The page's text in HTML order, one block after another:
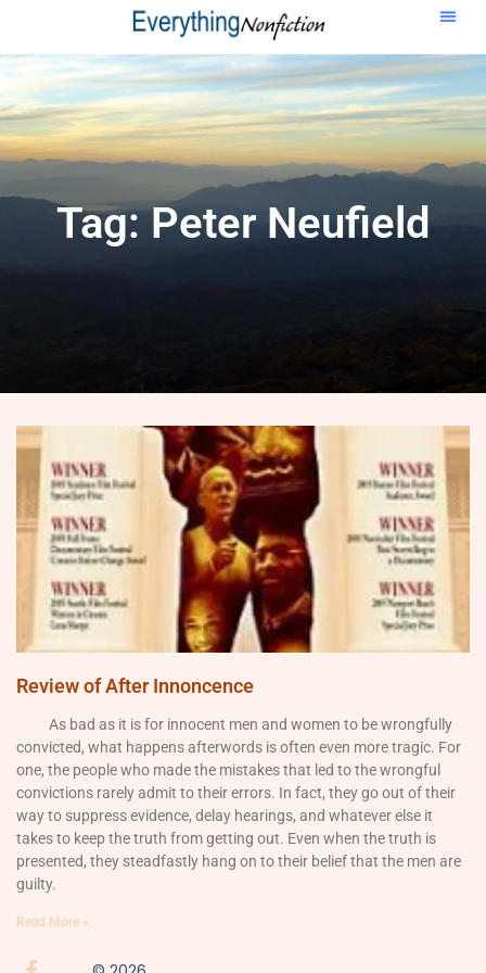
Tag: Peter Neufield
Review of After Innoncence
As bad as it is for innocent men and women to be wrongfully
convicted, what happens afterwords is often even more tragic. For
one, the people who made the mistakes that led to the wrongful
convictions rarely admit to their errors. In fact, they go out of their
way to suppress evidence, delay hearings, and whatever else it
takes to keep the truth from getting out. Even when the truth is
presented, they steadfastly hang on to their belief that the men are
guilty.
Read More »